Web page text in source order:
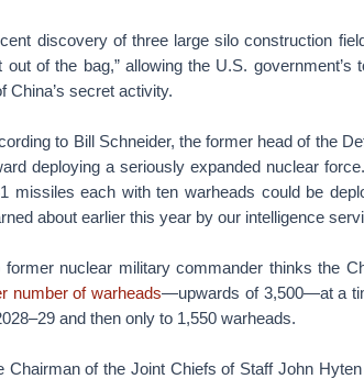
discovery of three large silo construction
out of the bag,” allowing the U.S.
China’s secret activity.
to Bill Schneider, the former head of the
deploying a seriously expanded nuclear
missiles each with ten warheads could be
about earlier this year by our intelligence
former nuclear military commander thinks the
number of warheads—upwards of 3,500—at a
and then only to 1,550 warheads.
Chairman of the Joint Chiefs of Staff John